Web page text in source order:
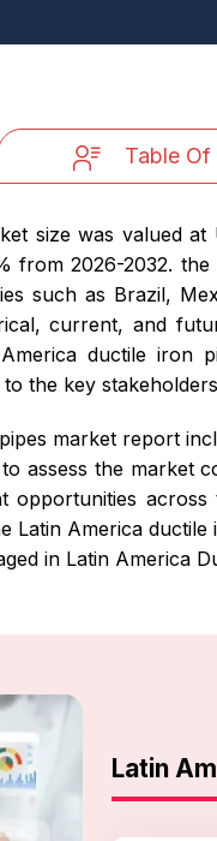
size was valued
from 2026-2032.
such as Brazil,
current, and
ductile iron
the key
market report
assess the market
opportunities
Latin America
in Latin America
Latin